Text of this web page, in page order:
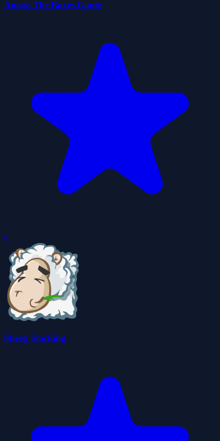
Amass The Boxes Game
0
Sheep Stacking